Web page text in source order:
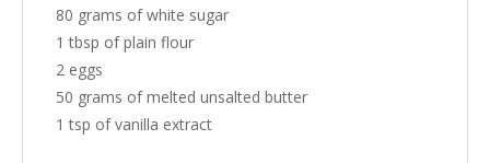
80 grams of white sugar
1 tbsp of plain flour
2 eggs
50 grams of melted unsalted butter
1 tsp of vanilla extract